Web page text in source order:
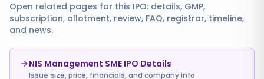
Open related pages for this IPO: details, GMP,
subscription, allotment, review, FAQ, registrar, timeline,
and news.
NIS Management SME IPO Details
Issue size, price, financials, and company info